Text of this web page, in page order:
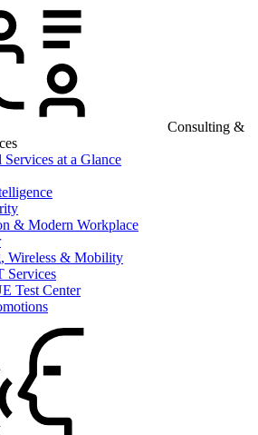
Consulting &
Services at a Glance
& Modern Workplace
Wireless & Mobility
Services
Test Center